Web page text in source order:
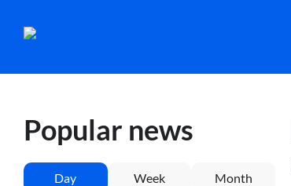
Popular news
Day Week Month